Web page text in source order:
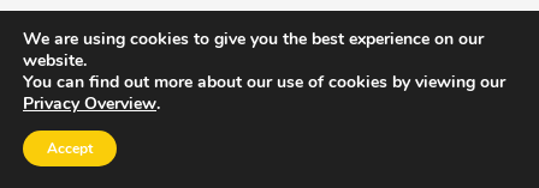
We are using cookies to give you the best experience on our
website.
You can find out more about our use of cookies by viewing our
Privacy Overview.
Accept